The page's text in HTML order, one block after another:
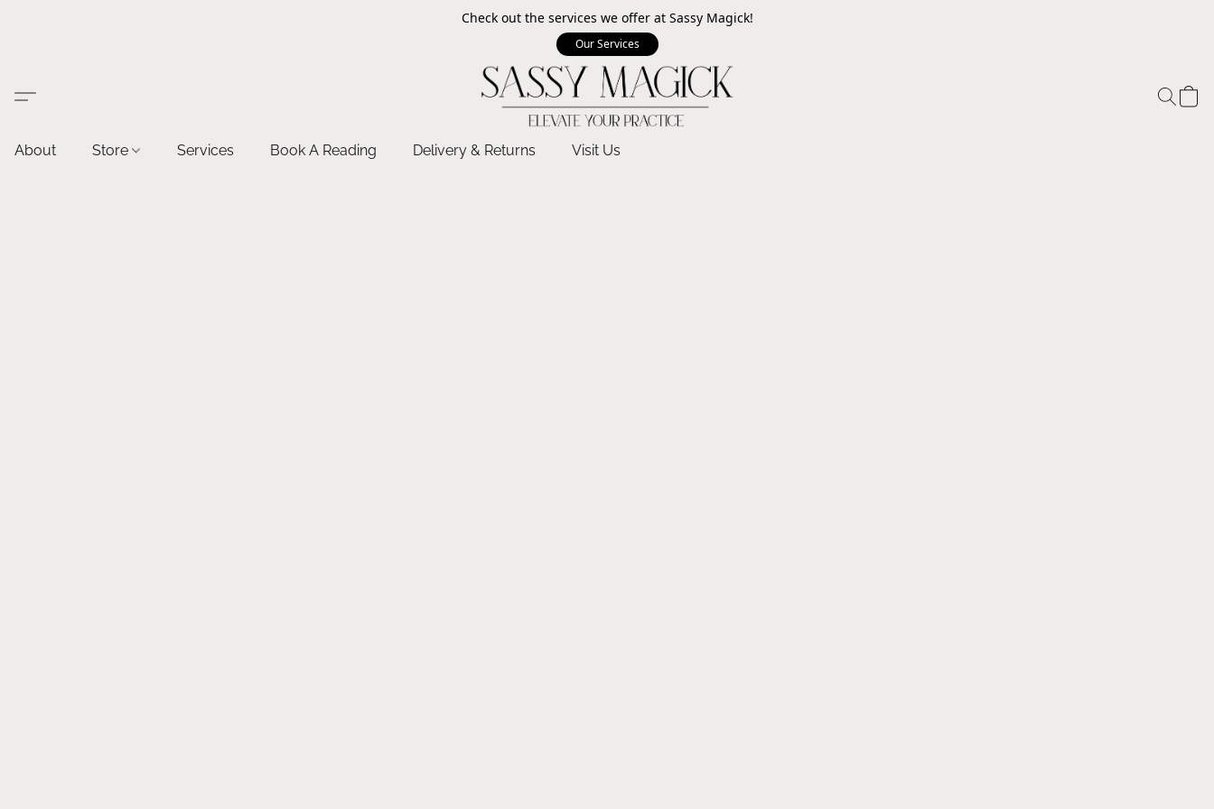
Check out the services we offer at Sassy Magick!
Our Services
About Store Services Book A Reading Delivery & Returns Visit Us